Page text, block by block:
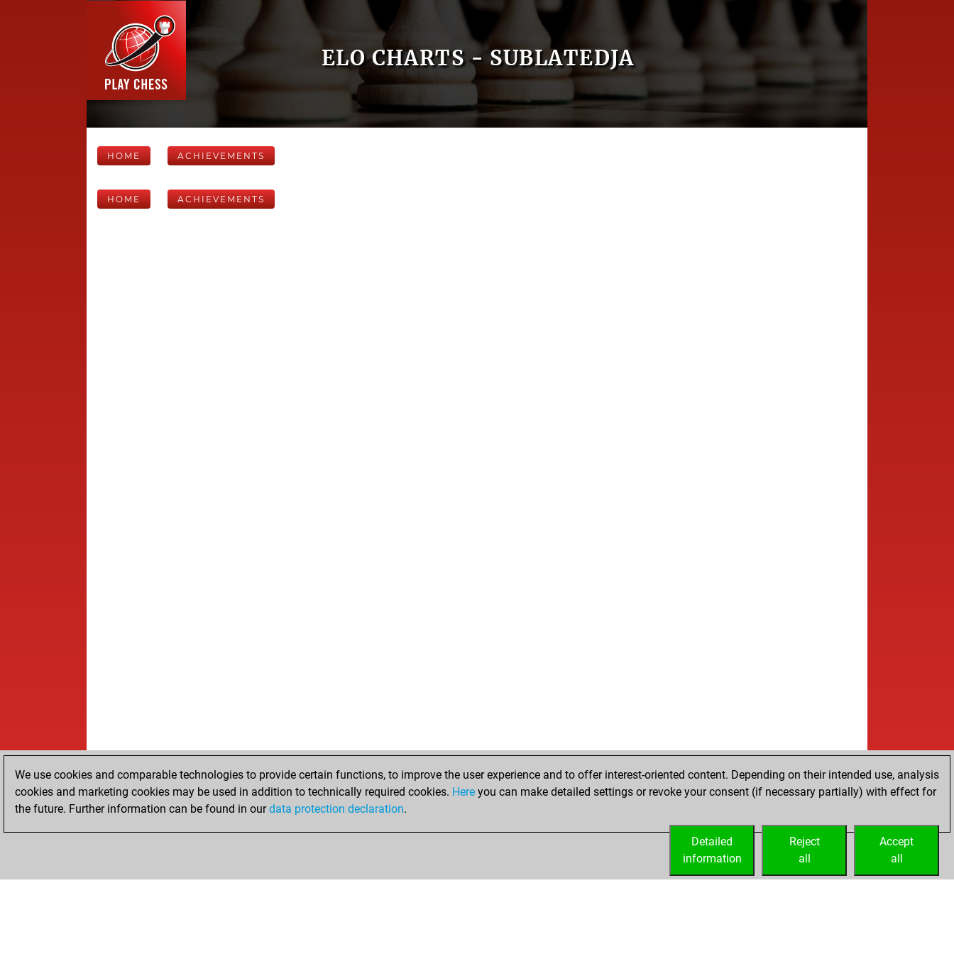
ELO CHARTS - SUBLATEDJA
HOME ACHIEVEMENTS
HOME ACHIEVEMENTS
We use cookies and comparable technologies to provide certain functions, to improve the user experience and to offer interest-oriented content. Depending on their intended use, analysis
cookies and marketing cookies may be used in addition to technically required cookies. Here you can make detailed settings or revoke your consent (if necessary partially) with effect for
the future. Further information can be found in ourdata protection declaration.
Accept
all
Reject
all
Detailed
information